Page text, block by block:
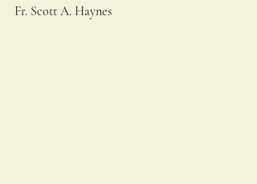
Fr. Scott A. Haynes